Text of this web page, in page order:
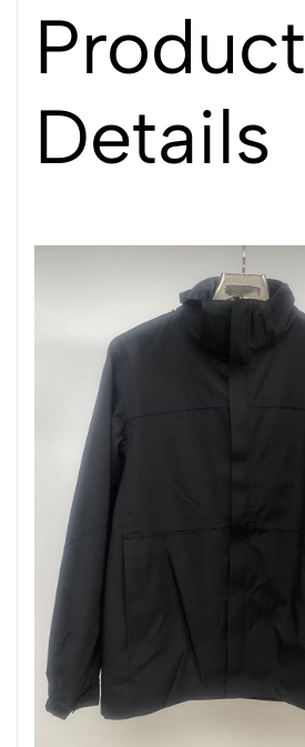
Product
Details